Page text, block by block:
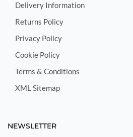
Delivery Information
Returns Policy
Privacy Policy
Cookie Policy
Terms & Conditions
XML Sitemap
NEWSLETTER